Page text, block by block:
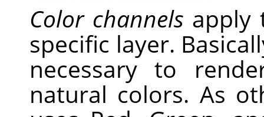
Color channels apply
specific layer.
necessary to
natural colors. As